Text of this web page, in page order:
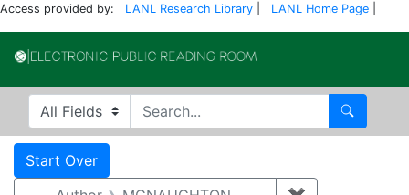
Access provided by: LANL Research Library LANL Home Page
Search in
search for Search
Search
Search Constraints
Start Over